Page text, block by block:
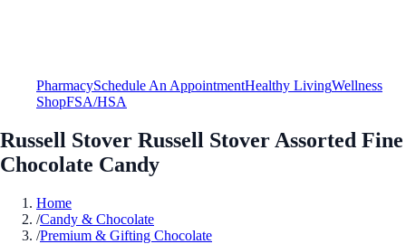
PharmacySchedule An AppointmentHealthy LivingWellness
ShopFSA/HSA
Russell Stover Russell Stover Assorted Fine
Chocolate Candy
Home
/Candy & Chocolate
/Premium & Gifting Chocolate